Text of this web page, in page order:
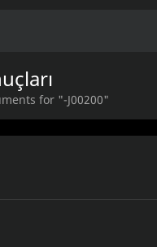
for "-J00200"